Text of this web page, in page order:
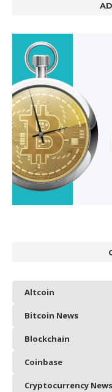
Altcoin
Bitcoin News
Blockchain
Coinbase
Cryptocurrency News